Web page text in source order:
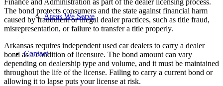
Areas We Serve
Contact
Finance and Administration as part of the dealer licensing process.
The bond protects consumers and the state against financial harm
caused by fraudulent or illegal dealer practices, such as title fraud,
misrepresentation, or failure to transfer a title properly.
Arkansas requires independent used car dealers to carry a dealer
bond as a condition of licensure. The bond amount can vary
depending on dealership type and volume, and it must be maintained
throughout the life of the license. Failing to carry a current bond or
allowing it to lapse puts your license at risk.